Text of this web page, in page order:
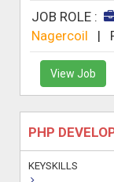
JOB ROLE :
Nagercoil
|
View Job
PHP
KEYSKILLS